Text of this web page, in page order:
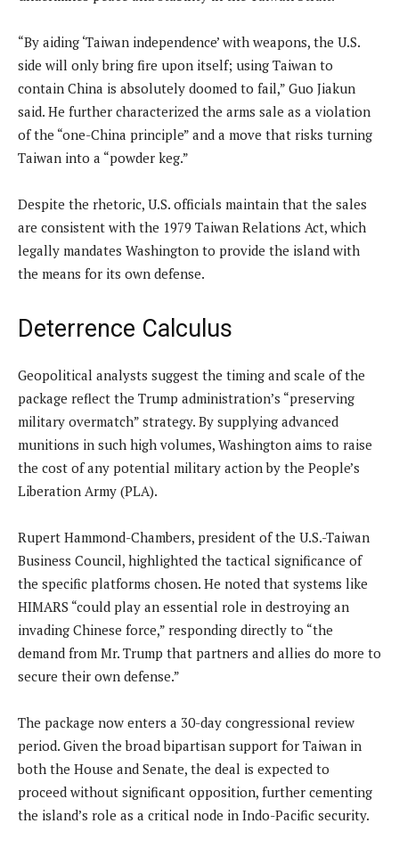
“By aiding ‘Taiwan independence’ with weapons, the U.S.
side will only bring fire upon itself; using Taiwan to
contain China is absolutely doomed to fail,” Guo Jiakun
said. He further characterized the arms sale as a violation
of the “one-China principle” and a move that risks turning
Taiwan into a “powder keg.”
Despite the rhetoric, U.S. officials maintain that the sales
are consistent with the 1979 Taiwan Relations Act, which
legally mandates Washington to provide the island with
the means for its own defense.
Deterrence Calculus
Geopolitical analysts suggest the timing and scale of the
package reflect the Trump administration’s “preserving
military overmatch” strategy. By supplying advanced
munitions in such high volumes, Washington aims to raise
the cost of any potential military action by the People’s
Liberation Army (PLA).
Rupert Hammond-Chambers, president of the U.S.-Taiwan
Business Council, highlighted the tactical significance of
the specific platforms chosen. He noted that systems like
HIMARS “could play an essential role in destroying an
invading Chinese force,” responding directly to “the
demand from Mr. Trump that partners and allies do more to
secure their own defense.”
The package now enters a 30-day congressional review
period. Given the broad bipartisan support for Taiwan in
both the House and Senate, the deal is expected to
proceed without significant opposition, further cementing
the island’s role as a critical node in Indo-Pacific security.